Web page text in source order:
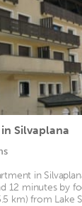
Silvaplana
in
12 minutes by
km) from Lake